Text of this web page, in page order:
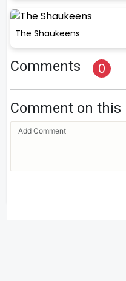
The Shaukeens
Comments 0
Comment on this